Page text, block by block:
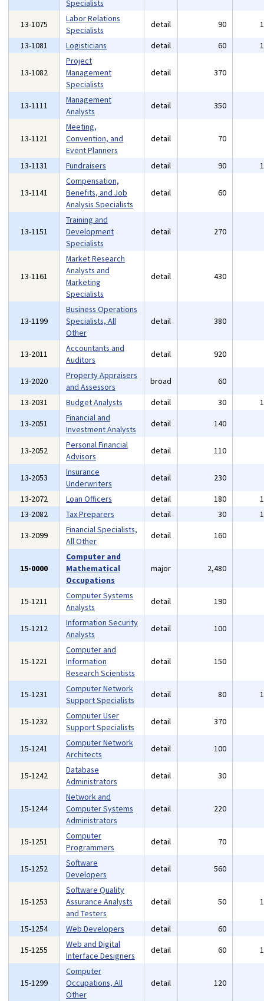
Specialists
13-1075
Labor Relations
Specialists
detail 90
13-1081
Logisticians detail 60
13-1082
Project
Management
Specialists
detail 370
13-1111
Management
Analysts
detail 350
13-1121
Meeting,
Convention, and
Event Planners
detail 70
13-1131 Fundraisers detail 90
13-1141
Compensation,
Benefits, and Job
Analysis Specialists
detail 60
13-1151
Training and
Development
Specialists
detail 270
13-1161
Market Research
Analysts and
Marketing
Specialists
detail 430
13-1199
Business Operations
Specialists, All
Other
detail 380
13-2011
Accountants and
Auditors
detail 920
13-2020
Property Appraisers
and Assessors
broad 60
13-2031
Budget Analysts detail 30
13-2051
Financial and
Investment Analysts
detail 140
13-2052
Personal Financial
Advisors
detail 110
13-2053
Insurance
Underwriters
detail 230
13-2072
Loan Officers detail 180
13-2082
Tax Preparers detail 30
13-2099
Financial Specialists,
All Other
detail 160
15-0000
Computer and
Mathematical
Occupations
major 2,480
15-1211
Computer Systems
Analysts
detail 190
15-1212
Information Security
Analysts
detail 100
15-1221
Computer and
Information
Research Scientists
detail 150
15-1231
Computer Network
Support Specialists
detail 80
15-1232
Computer User
Support Specialists
detail 370
15-1241
Computer Network
Architects
detail 100
15-1242
Database
Administrators
detail 30
15-1244
Network and
Computer Systems
Administrators
detail 220
15-1251
Computer
Programmers
detail 70
15-1252
Software
Developers
detail 560
15-1253
Software Quality
Assurance Analysts
and Testers
detail 50
15-1254 Web Developers detail 60
15-1255
Web and Digital
Interface Designers
detail 60
15-1299
Computer
Occupations, All
Other
detail 120